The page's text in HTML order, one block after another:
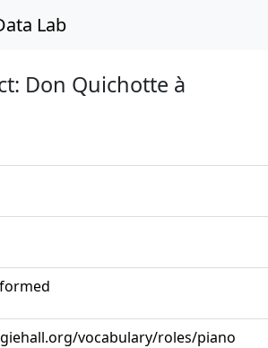
Lab
Don Quichotte à
vocabulary/roles/piano